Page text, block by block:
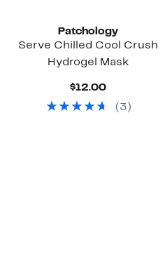
Patchology
Serve Chilled Cool Crush
Hydrogel Mask
$12.00Current
$12.00
( 3 )